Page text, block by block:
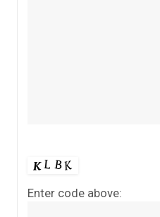
Enter code above: